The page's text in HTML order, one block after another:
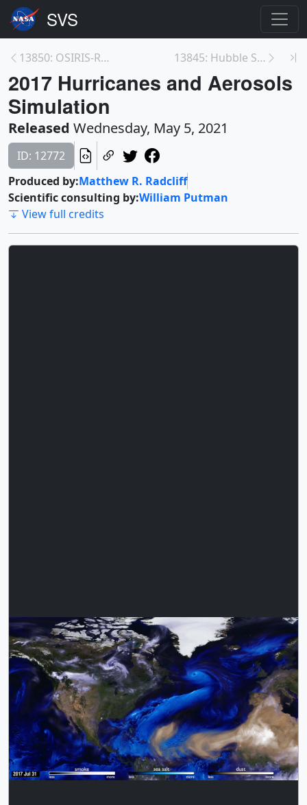
13850: OSIRIS-REx Departure from Bennu Trailer 13845: Hubble Science: Gravitational Lensing, Natu...
2017 Hurricanes and Aerosols
Simulation
Released Wednesday, May 5, 2021
ID: 12772
Produced by:Matthew R. Radcliff
Scientific consulting by:William Putman
View full credits